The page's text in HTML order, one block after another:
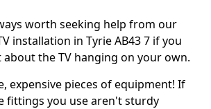
worth seeking help from our
installation in Tyrie AB43 7 if you
the TV hanging on your own.
expensive pieces of equipment! If
fittings you use aren't sturdy